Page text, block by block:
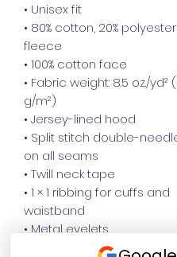
• Unisex fit
• 80% cotton, 20%
fleece
• 100% cotton face
• Fabric weight: 8.5 oz./yd²
g/m²)
• Jersey-lined hood
• Split stitch double-
on all seams
• Twill neck tape
• 1 × 1 ribbing for cuffs and
waistband
• Metal eyelets
• Blank product sourced